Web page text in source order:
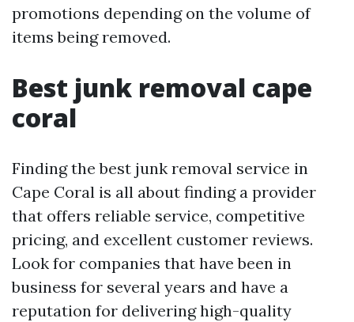
promotions depending on the volume of
items being removed.
Best junk removal cape
coral
Finding the best junk removal service in
Cape Coral is all about finding a provider
that offers reliable service, competitive
pricing, and excellent customer reviews.
Look for companies that have been in
business for several years and have a
reputation for delivering high-quality